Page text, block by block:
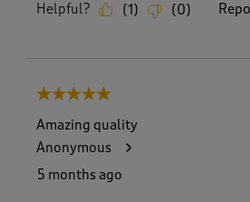
Helpful? (1 ) (0)
5 out of 5 stars.
Amazing quality
Anonymous
5 months ago